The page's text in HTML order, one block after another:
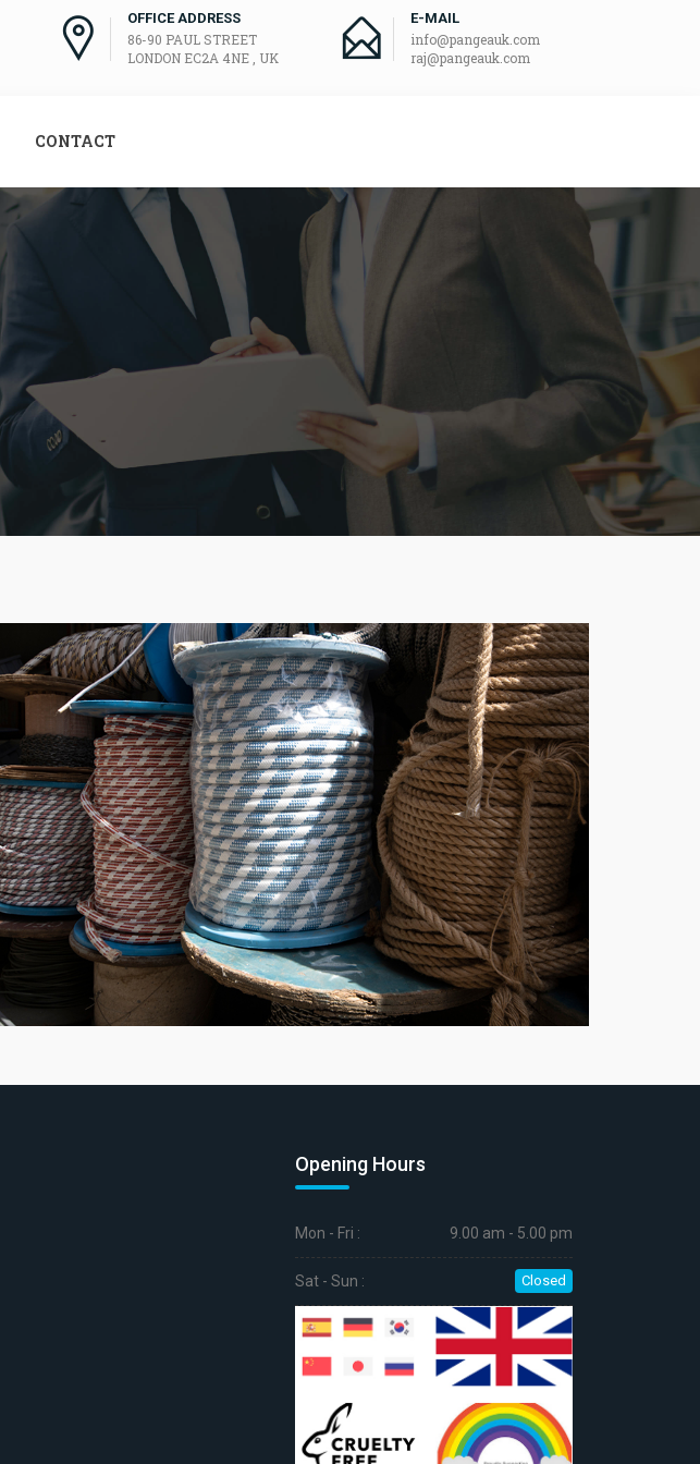
OFFICE ADDRESS
86-90 PAUL STREET
LONDON EC2A 4NE , UK
E-MAIL
info@pangeauk.com
raj@pangeauk.com
CONTACT
Opening Hours
Mon - Fri : 9.00 am - 5.00 pm
Sat - Sun : Closed